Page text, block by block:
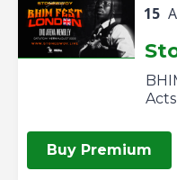
15
Acts
Buy Premium